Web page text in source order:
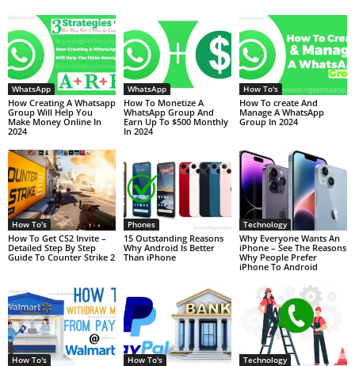
WhatsApp
How Creating A Whatsapp
Group Will Help You
Make Money Online In
2024
WhatsApp
How To Monetize A
WhatsApp Group And
Earn Up To $500 Monthly
In 2024
How To's
How To create And
Manage A WhatsApp
Group In 2024
How To's
How To Get CS2 Invite –
Detailed Step By Step
Guide To Counter Strike 2
Phones
15 Outstanding Reasons
Why Android Is Better
Than iPhone
Technology
Why Everyone Wants An
iPhone – See The Reasons
Why People Prefer
iPhone To Android
How To's How To's Technology